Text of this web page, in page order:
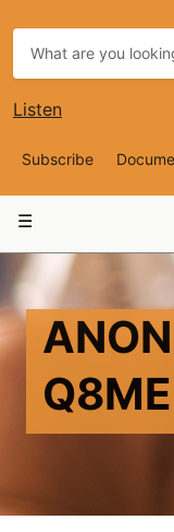
Listen
Top
Subscribe
navigation